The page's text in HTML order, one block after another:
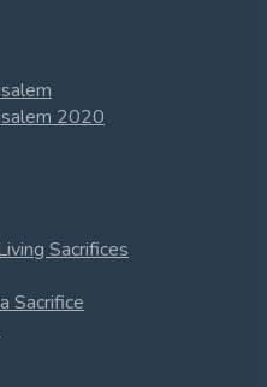
2020
Sacrifices
Sacrifice